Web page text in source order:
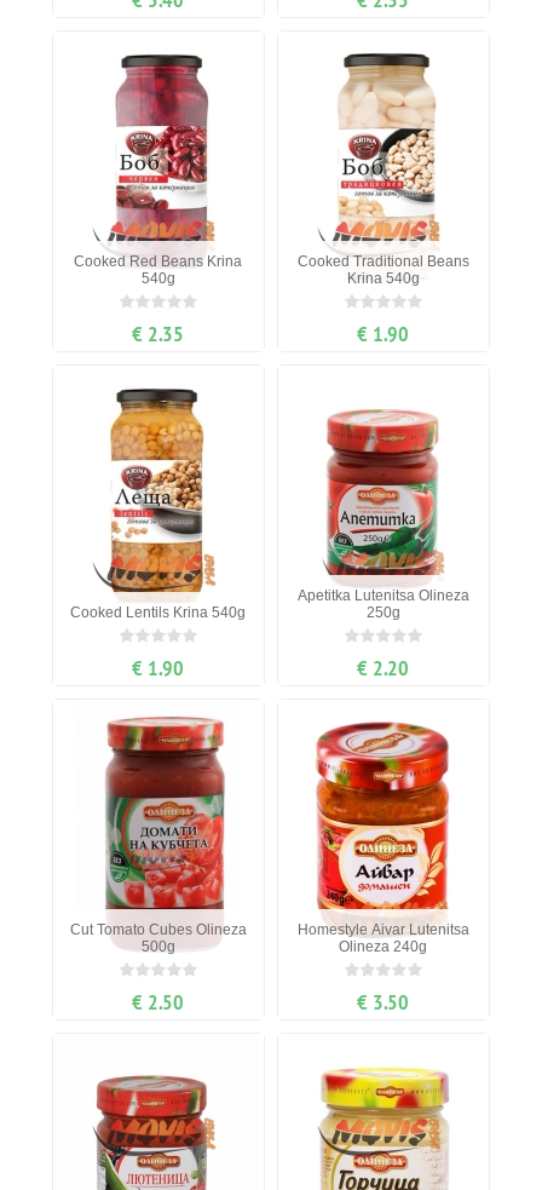
Cooked Red Beans Krina
540g
€ 2.35
Cooked Traditional Beans
Krina 540g
€ 1.90
Cooked Lentils Krina 540g
€ 1.90
Apetitka Lutenitsa Olineza
250g
€ 2.20
Cut Tomato Cubes Olineza
500g
€ 2.50
Homestyle Aivar Lutenitsa
Olineza 240g
€ 3.50